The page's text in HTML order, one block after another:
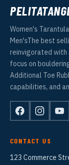
Women's
Men'sThe best
reinvigorated with
focus on
Additional Toe
capabilities, and
CONTACT US
123 Commerce